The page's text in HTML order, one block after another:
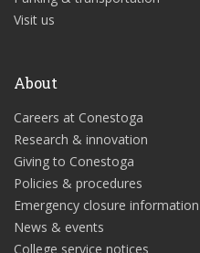
Visit us
About
Careers at Conestoga
Research & innovation
Giving to Conestoga
Policies & procedures
Emergency closure information
News & events
College service notices